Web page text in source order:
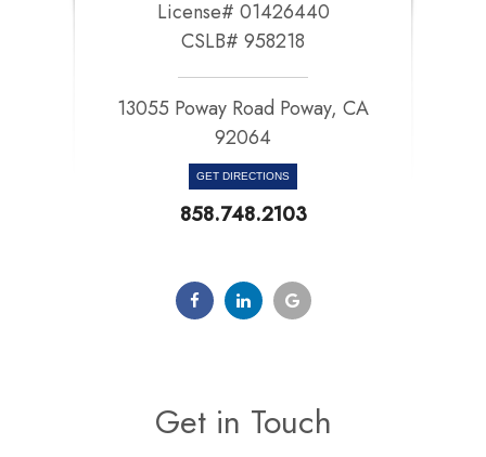
License# 01426440
CSLB# 958218
13055 Poway Road Poway, CA
92064​​​​​​​
GET DIRECTIONS
858.748.2103
Get in Touch